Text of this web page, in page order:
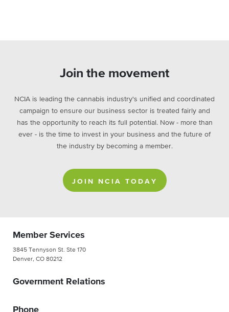
Join the movement
NCIA is leading the cannabis industry's unified and coordinated
campaign to ensure our business sector is treated fairly and
has the opportunity to reach its full potential. Now - more than
ever - is the time to invest in your business and the future of
the industry by becoming a member.
JOIN NCIA TODAY
Member Services
3845 Tennyson St. Ste 170
Denver, CO 80212
Government Relations
Phone